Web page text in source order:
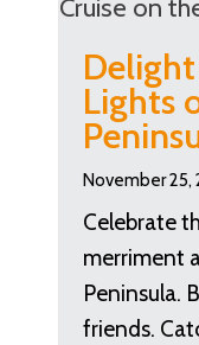
Lights
November 25,
Celebrate
merriment
Peninsula.
friends.